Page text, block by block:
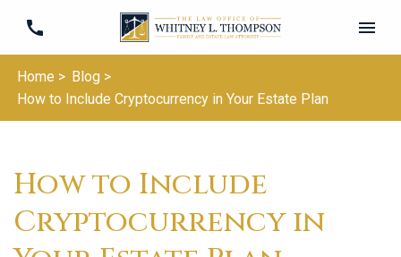
Home > Blog >
How to Include Cryptocurrency in Your Estate Plan
How to Include
Cryptocurrency in